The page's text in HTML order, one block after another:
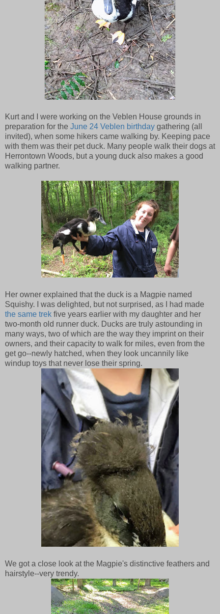
Kurt and I were working on the Veblen House grounds in
preparation for the June 24 Veblen birthday gathering (all
invited), when some hikers came walking by. Keeping pace
with them was their pet duck. Many people walk their dogs at
Herrontown Woods, but a young duck also makes a good
walking partner.
Her owner explained that the duck is a Magpie named
Squishy. I was delighted, but not surprised, as I had made
the same trek five years earlier with my daughter and her
two-month old runner duck. Ducks are truly astounding in
many ways, two of which are the way they imprint on their
owners, and their capacity to walk for miles, even from the
get go--newly hatched, when they look uncannily like
windup toys that never lose their spring.
We got a close look at the Magpie's distinctive feathers and
hairstyle--very trendy.